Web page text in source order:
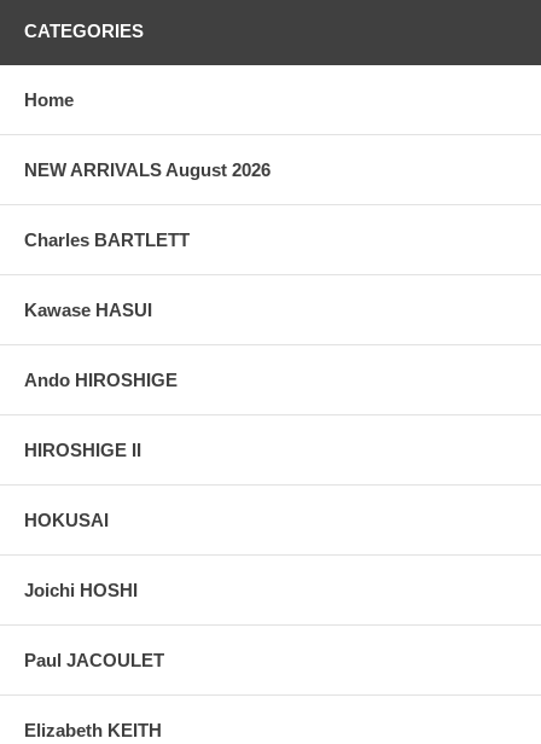
CATEGORIES
Home
NEW ARRIVALS August 2026
Charles BARTLETT
Kawase HASUI
Ando HIROSHIGE
HIROSHIGE II
HOKUSAI
Joichi HOSHI
Paul JACOULET
Elizabeth KEITH